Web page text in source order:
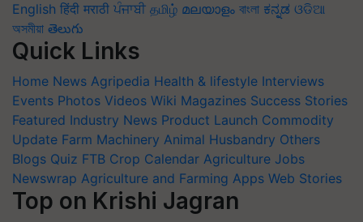
English हिंदी मराठी ਪੰਜਾਬੀ தமிழ் മലയാളം বাংলা ಕನ್ನಡ ଓଡିଆ
অসমীয়া తెలుగు
Quick Links
Home News Agripedia Health & lifestyle Interviews
Events Photos Videos Wiki Magazines Success Stories
Featured Industry News Product Launch Commodity
Update Farm Machinery Animal Husbandry Others
Blogs Quiz FTB Crop Calendar Agriculture Jobs
Newswrap Agriculture and Farming Apps Web Stories
Top on Krishi Jagran